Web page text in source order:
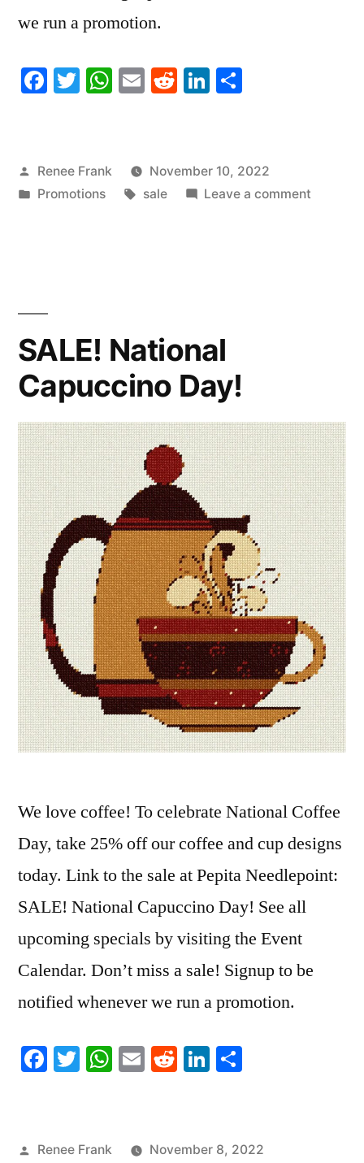
we run a promotion.
Facebook
Twitter
WhatsApp
EmailRedditLinkedIn
Posted
by
Renee Frank
November 10, 2022
Posted
Promotions Tags:
sale Leave a comment
SALE! National
Capuccino Day!
We love coffee! To celebrate National Coffee
Day, take 25% off our coffee and cup designs
today. Link to the sale at Pepita Needlepoint:
SALE! National Capuccino Day! See all
upcoming specials by visiting the Event
Calendar. Don’t miss a sale! Signup to be
notified whenever we run a promotion.
Facebook
Twitter
WhatsApp
EmailRedditLinkedIn
Posted
Renee Frank November 8, 2022